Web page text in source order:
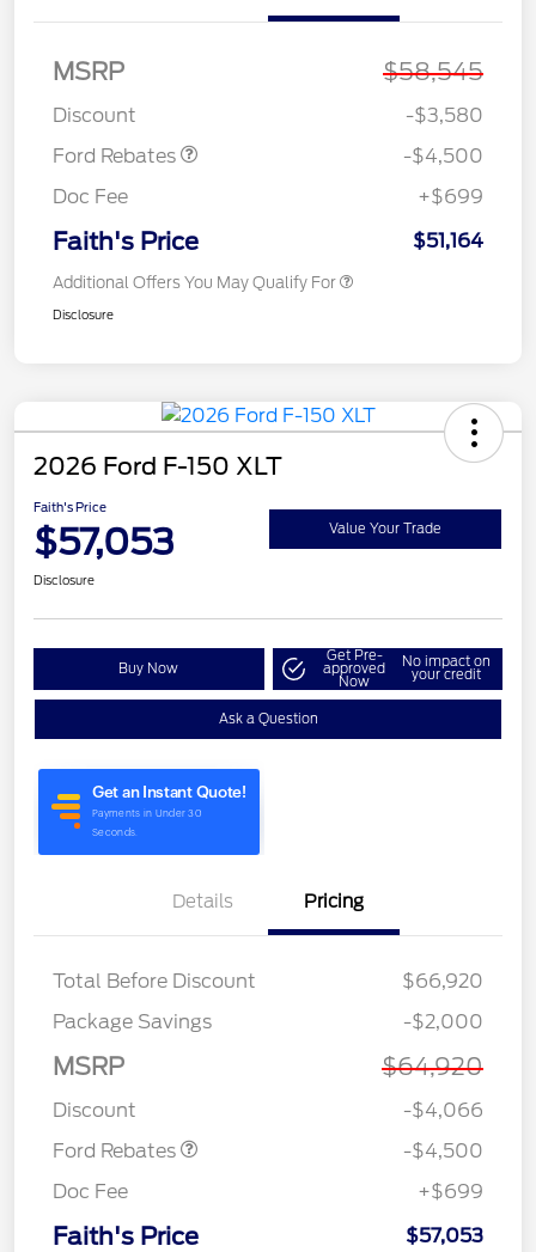
MSRP $58,545
Discount
-$3,580
Ford Rebates
Assistance
-$4,500
Doc Fee
+$699
Faith's Price $51,164
Additional Offers You May Qualify For
Disclosure
2026 Ford F-150 XLT
Faith's Price
$57,053 Value Your Trade
Disclosure
Buy Now
Get Pre-
approved
Now
No impact on
your credit
Ask a Question
Details Pricing
Total Before Discount
$66,920
Package Savings
-$2,000
MSRP $64,920
Discount
-$4,066
Ford Rebates
SSE Down Payment
Assistance
-$4,500
Doc Fee
+$699
Faith's Price $57,053